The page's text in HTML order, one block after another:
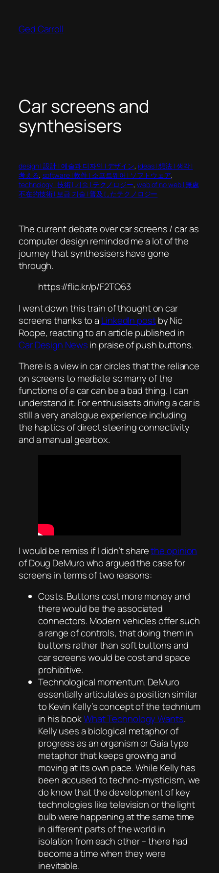
content
Ged Carroll
Car screens and
synthesisers
design | 設計 | 예술과 디자인 | デザイン, ideas | 想法 | 생각 |
考える, software | 軟件 | 소프트웨어 | ソフトウェア
technology | 技術 | 기술 | テクノロジー, web of no web | 無處
不在的技術 | 보급 기술 | 普及したテクノロジー
The current debate over car screens / car as
computer design reminded me a lot of the
journey that synthesisers have gone
through.
https://flic.kr/p/F2TQ63
I went down this train of thought on car
screens thanks to a LinkedIn postby Nic
Roope, reacting to an article published in
Car Design Newsin praise of push buttons.
There is a view in car circles that the reliance
on screens to mediate so many of the
functions of a car can be a bad thing. I can
understand it. For enthusiasts driving a car is
still a very analogue experience including
the haptics of direct steering connectivity
and a manual gearbox.
I would be remiss if I didn’t sharethe opinion
of Doug DeMuro who argued the case for
screens in terms of two reasons:
Costs. Buttons cost more money and
there would be the associated
connectors. Modern vehicles offer such
a range of controls, that doing them in
buttons rather than soft buttons and
car screens would be cost and space
prohibitive.
Technological momentum. DeMuro
essentially articulates a position similar
to Kevin Kelly’s concept of the technium
in his bookWhat Technology Wants.
Kelly uses a biological metaphor of
progress as an organism or Gaia type
metaphor that keeps growing and
moving at its own pace. While Kelly has
been accused to techno-mysticism, we
do know that the development of key
technologies like television or the light
bulb were happening at the same time
in different parts of the world in
isolation from each other – there had
become a time when they were
inevitable.